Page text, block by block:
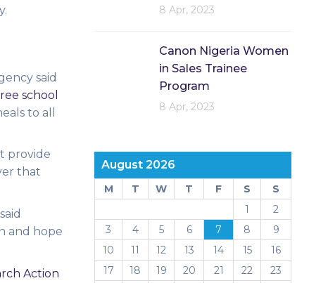
said
school
to all
provide
that
and hope
Action
8 Apr, 2023
Canon Nigeria Women
in Sales Trainee
Program
8 Apr, 2023
August 2026
M T W T F S
S
1
2
3
4 5 6 7 8
9
10
11 12 13 14 15
16
17
18 19 20 21 22
23